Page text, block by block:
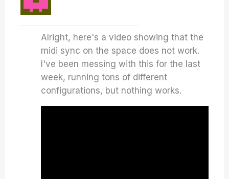
Alright, here's a video showing that the
midi sync on the space does not work.
I've been messing with this for the last
week, running tons of different
configurations, but nothing works.